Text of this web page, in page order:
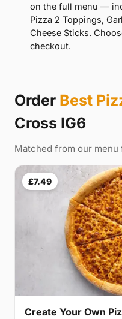
on the full menu —
Pizza 2 Toppings,
Cheese Sticks.
checkout.
Order Best
Cross IG6
Matched from our menu
£7.49
Create Your Own